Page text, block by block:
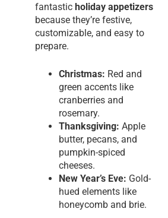
fantastic holiday appetizers
because they’re festive,
customizable, and easy to
prepare.
Christmas: Red and
green accents like
cranberries and
rosemary.
Thanksgiving: Apple
butter, pecans, and
pumpkin-spiced
cheeses.
New Year’s Eve: Gold-
hued elements like
honeycomb and brie.